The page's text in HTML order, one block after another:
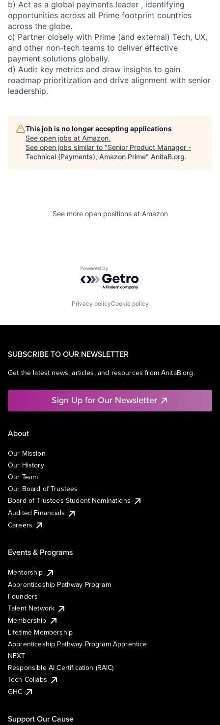
b) Act as a global payments leader , identifying
opportunities across all Prime footprint countries
across the globe.
c) Partner closely with Prime (and external) Tech, UX,
and other non-tech teams to deliver effective
payment solutions globally.
d) Audit key metrics and draw insights to gain
roadmap prioritization and drive alignment with senior
leadership.
This job is no longer accepting applications
See open jobs at Amazon.
See open jobs similar to "Senior Product Manager -
Technical (Payments), Amazon Prime" AnitaB.org.
See more open positions at Amazon
Powered by Getro.com
Privacy policyCookie policy
SUBSCRIBE TO OUR NEWSLETTER
Get the latest news, articles, and resources from AnitaB.org.
Sign Up for Our Newsletter
About
Our Mission
Our History
Our Team
Our Board of Trustees
Board of Trustees Student Nominations
Audited Financials
Careers
Events & Programs
Mentorship
Apprenticeship Pathway Program
Founders
Talent Network
Membership
Lifetime Membership
Apprenticeship Pathway Program Apprentice
NEXT
Responsible AI Certification (RAIC)
Tech Collabs
GHC
Support Our Cause